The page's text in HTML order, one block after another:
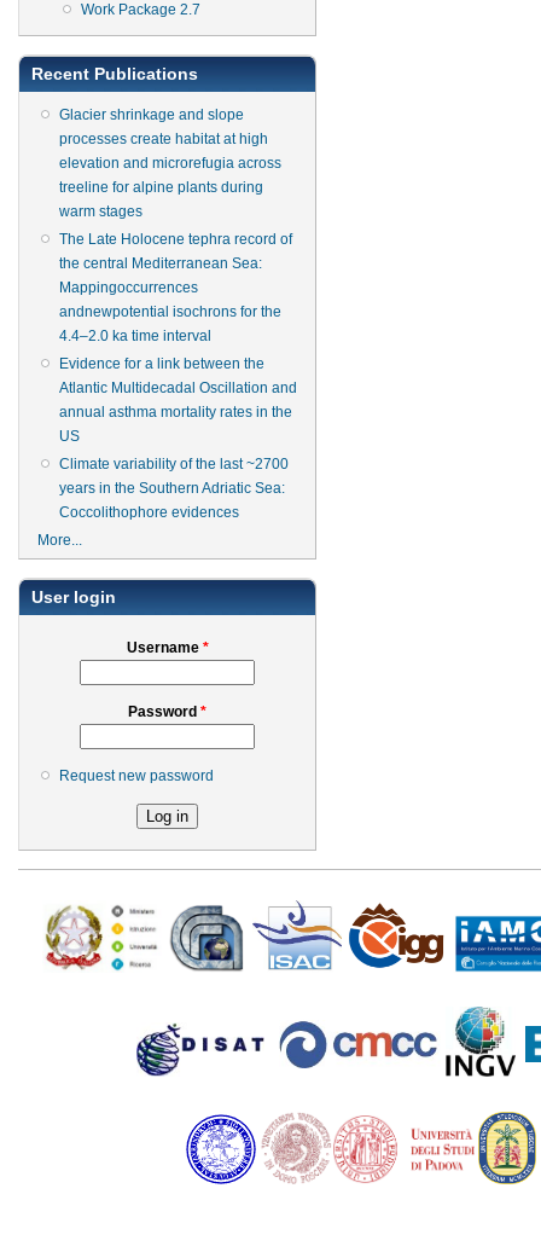
Work Package 2.7
Recent Publications
Glacier shrinkage and slope
processes create habitat at high
elevation and microrefugia across
treeline for alpine plants during
warm stages
The Late Holocene tephra record of
the central Mediterranean Sea:
Mappingoccurrences
andnewpotential isochrons for the
4.4–2.0 ka time interval
Evidence for a link between the
Atlantic Multidecadal Oscillation and
annual asthma mortality rates in the
US
Climate variability of the last ~2700
years in the Southern Adriatic Sea:
Coccolithophore evidences
More...
User login
Username *
Password *
Request new password